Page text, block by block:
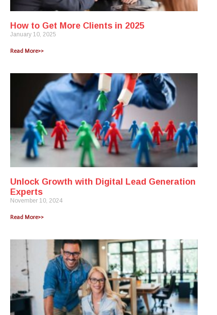
How to Get More Clients in 2025
January 10, 2025
Read More>>
Unlock Growth with Digital Lead Generation
Experts
November 10, 2024
Read More>>